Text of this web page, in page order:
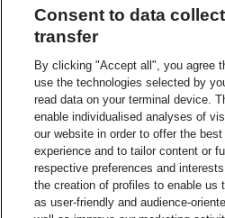
Consent to data
transfer
By clicking "Accept all", you agree
use the technologies selected by
read data on your terminal device.
enable individualised analyses of
our website in order to offer the
experience and to tailor content or
respective preferences and
the creation of profiles to enable us
as user-friendly and audience-